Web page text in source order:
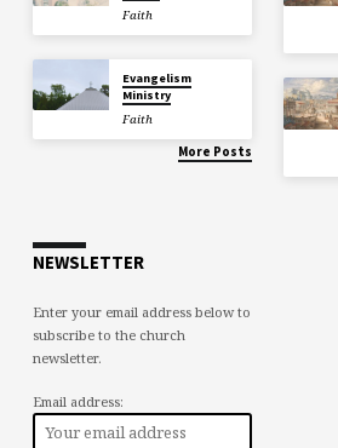
Faith
Evangelism
Ministry
Faith
More Posts
NEWSLETTER
Enter your email address below to
subscribe to the church
newsletter.
Email address: